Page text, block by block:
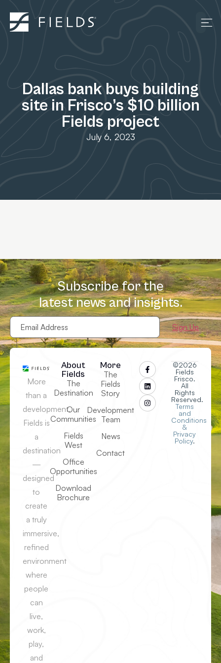
Dallas bank buys building
site in Frisco’s $10 billion
Fields project
July 6, 2023
Subscribe for the
latest news and insights.
Email
Address(Required)
More
than a
development,
Fields is
a
destination
—
designed
to
create
a truly
immersive,
refined
environment
where
people
can
live,
work,
play,
and
About
Fields
The
Destination
Our
Communities
Fields
West
Office
Opportunities
Download
Brochure
More
The
Fields
Story
Development
Team
News
Contact
©2026
Fields
Frisco.
All
Rights
Reserved.
Terms
and
Conditions
&
Privacy
Policy.